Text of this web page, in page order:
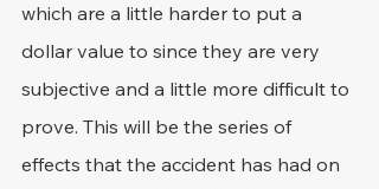
which are a little harder to put a
dollar value to since they are very
subjective and a little more difficult to
prove. This will be the series of
effects that the accident has had on